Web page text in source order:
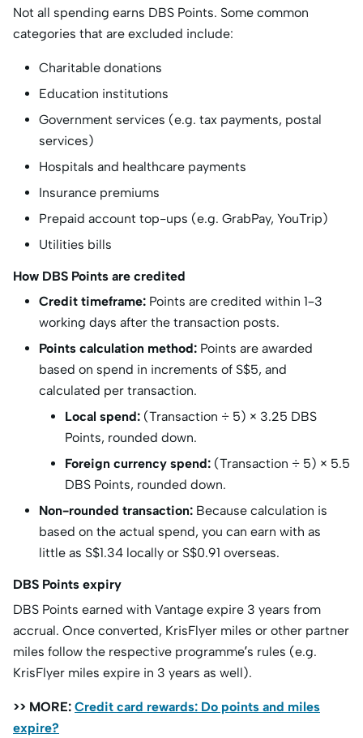
Not all spending earns DBS Points. Some common
categories that are excluded include:
Charitable donations
Education institutions
Government services (e.g. tax payments, postal
services)
Hospitals and healthcare payments
Insurance premiums
Prepaid account top-ups (e.g. GrabPay, YouTrip)
Utilities bills
How DBS Points are credited
Credit timeframe: Points are credited within 1–3
working days after the transaction posts.
Points calculation method: Points are awarded
based on spend in increments of S$5, and
calculated per transaction.
Local spend: (Transaction ÷ 5) × 3.25 DBS
Points, rounded down.
Foreign currency spend: (Transaction ÷ 5) × 5.5
DBS Points, rounded down.
Non-rounded transaction: Because calculation is
based on the actual spend, you can earn with as
little as S$1.34 locally or S$0.91 overseas.
DBS Points expiry
DBS Points earned with Vantage expire 3 years from
accrual. Once converted, KrisFlyer miles or other partner
miles follow the respective programme’s rules (e.g.
KrisFlyer miles expire in 3 years as well).
>> MORE: Credit card rewards: Do points and miles
expire?